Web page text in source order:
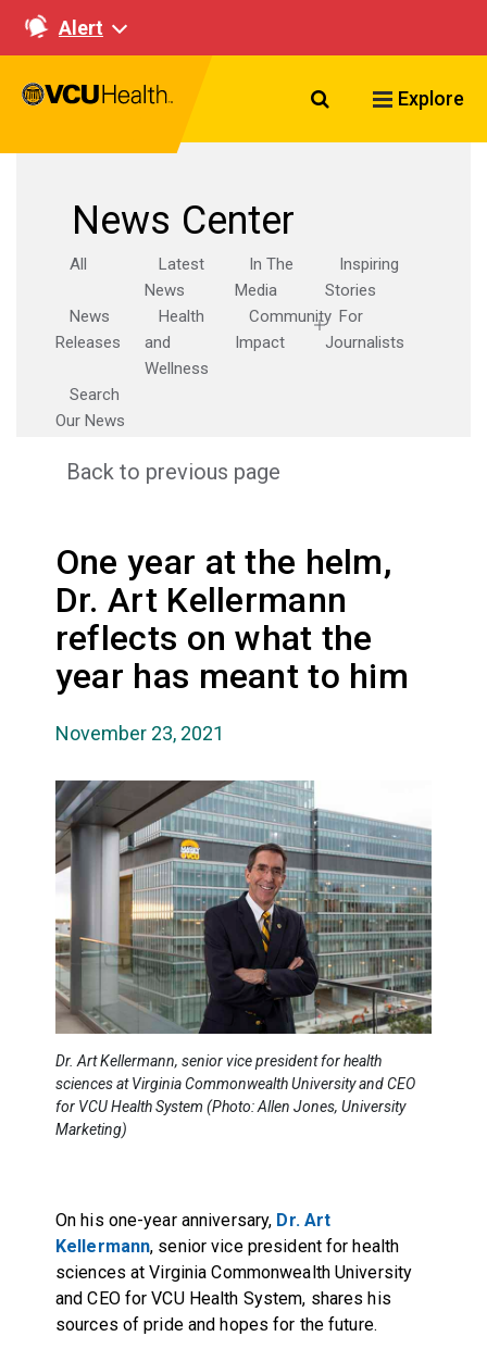
Alert
Search VCU
Explore
News Center
All
Latest
News
In The
Media
Inspiring
Stories
News
Releases
Health
and
Wellness
Community
Impact
For
Journalists
Search
Our News
Back to previous page
One year at the helm,
Dr. Art Kellermann
reflects on what the
year has meant to him
November 23, 2021
Dr. Art Kellermann, senior vice president for health
sciences at Virginia Commonwealth University and CEO
for VCU Health System (Photo: Allen Jones, University
Marketing)
On his one-year anniversary, Dr. Art
Kellermann, senior vice president for health
sciences at Virginia Commonwealth University
and CEO for VCU Health System, shares his
sources of pride and hopes for the future.